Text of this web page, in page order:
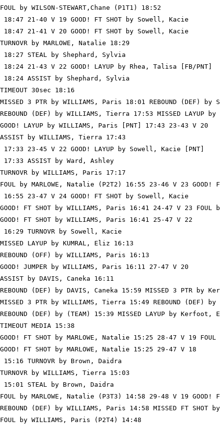
FOUL by WILSON-STEWART,Chane (P1T1) 18:52
18:47 21-40 V 19 GOOD! FT SHOT by Sowell, Kacie
18:47 21-41 V 20 GOOD! FT SHOT by Sowell, Kacie
TURNOVR by MARLOWE, Natalie 18:29
18:27 STEAL by Shephard, Sylvia
18:24 21-43 V 22 GOOD! LAYUP by Rhea, Talisa [FB/PNT]
18:24 ASSIST by Shephard, Sylvia
TIMEOUT 30sec 18:16
MISSED 3 PTR by WILLIAMS, Paris 18:01 REBOUND (DEF)
REBOUND (DEF) by WILLIAMS, Tierra 17:53 MISSED LAYUP
GOOD! LAYUP by WILLIAMS, Paris [PNT] 17:43 23-43 V 20
ASSIST by WILLIAMS, Tierra 17:43
17:33 23-45 V 22 GOOD! LAYUP by Sowell, Kacie [PNT]
17:33 ASSIST by Ward, Ashley
TURNOVR by WILLIAMS, Paris 17:17
FOUL by MARLOWE, Natalie (P2T2) 16:55 23-46 V 23 GOOD!
16:55 23-47 V 24 GOOD! FT SHOT by Sowell, Kacie
GOOD! FT SHOT by WILLIAMS, Paris 16:41 24-47 V 23
GOOD! FT SHOT by WILLIAMS, Paris 16:41 25-47 V 22
16:29 TURNOVR by Sowell, Kacie
MISSED LAYUP by KUMRAL, Eliz 16:13
REBOUND (OFF) by WILLIAMS, Paris 16:13
GOOD! JUMPER by WILLIAMS, Paris 16:11 27-47 V 20
ASSIST by DAVIS, Caneka 16:11
REBOUND (DEF) by DAVIS, Caneka 15:59 MISSED 3 PTR by
MISSED 3 PTR by WILLIAMS, Tierra 15:49 REBOUND (DEF)
REBOUND (DEF) by (TEAM) 15:39 MISSED LAYUP by Kerfoot,
TIMEOUT MEDIA 15:38
GOOD! FT SHOT by MARLOWE, Natalie 15:25 28-47 V 19
GOOD! FT SHOT by MARLOWE, Natalie 15:25 29-47 V 18
15:16 TURNOVR by Brown, Daidra
TURNOVR by WILLIAMS, Tierra 15:03
15:01 STEAL by Brown, Daidra
FOUL by MARLOWE, Natalie (P3T3) 14:58 29-48 V 19 GOOD!
REBOUND (DEF) by WILLIAMS, Paris 14:58 MISSED FT SHOT
FOUL by WILLIAMS, Paris (P2T4) 14:48